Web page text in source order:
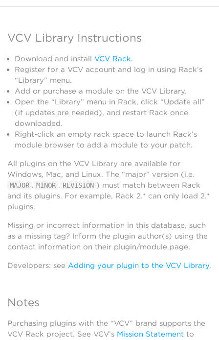
VCV Library Instructions
Download and install VCV Rack.
Register for a VCV account and log in using Rack’s
“Library” menu.
Add or purchase a module on the VCV Library.
Open the “Library” menu in Rack, click “Update all”
(if updates are needed), and restart Rack once
downloaded.
Right-click an empty rack space to launch Rack’s
module browser to add a module to your patch.
All plugins on the VCV Library are available for
Windows, Mac, and Linux. The “major” version (i.e.
MAJOR . MINOR . REVISION ) must match between Rack
and its plugins. For example, Rack 2.* can only load 2.*
plugins.
Missing or incorrect information in this database, such
as a missing tag? Inform the plugin author(s) using the
contact information on their plugin/module page.
Developers: see Adding your plugin to the VCV Library.
Notes
Purchasing plugins with the “VCV” brand supports the
VCV Rack project. See VCV’s Mission Statement to